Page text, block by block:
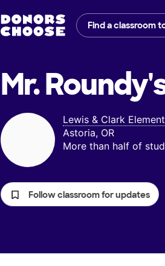
Find a classroom
Mr.
Lewis & Clark
Astoria, OR
More than half of
Follow classroom for updates